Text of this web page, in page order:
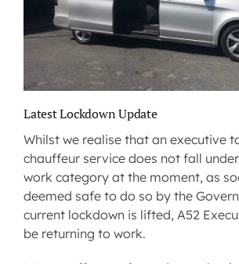
Latest Lockdown Update
Whilst we realise that an executive
chauffeur service does not fall
work category at the moment, as
deemed safe to do so by the
current lockdown is lifted, A52
be returning to work.